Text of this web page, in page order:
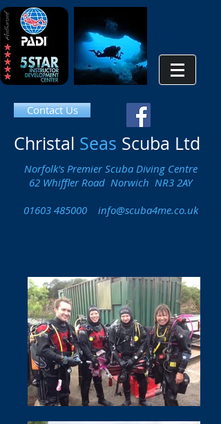
Contact Us
Christal Seas Scuba Ltd
Norfolk's Premier Scuba Diving Centre
62 Whiffler Road Norwich NR3 2AY
01603 485000
info@scuba4me.co.uk